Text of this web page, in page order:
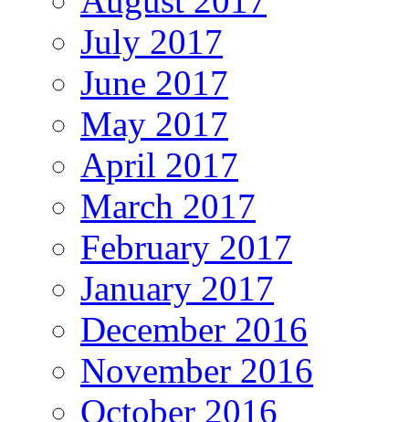
July 2017
June 2017
May 2017
April 2017
March 2017
February 2017
January 2017
December 2016
November 2016
October 2016